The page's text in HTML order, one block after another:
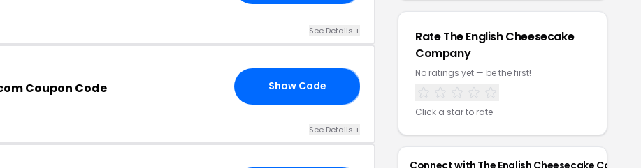
See Details +
Coupon Code Show Code
See Details +
Rate The English Cheesecake
Company
No ratings yet — be the first!
Click a star to rate
Connect with The English Cheesecake